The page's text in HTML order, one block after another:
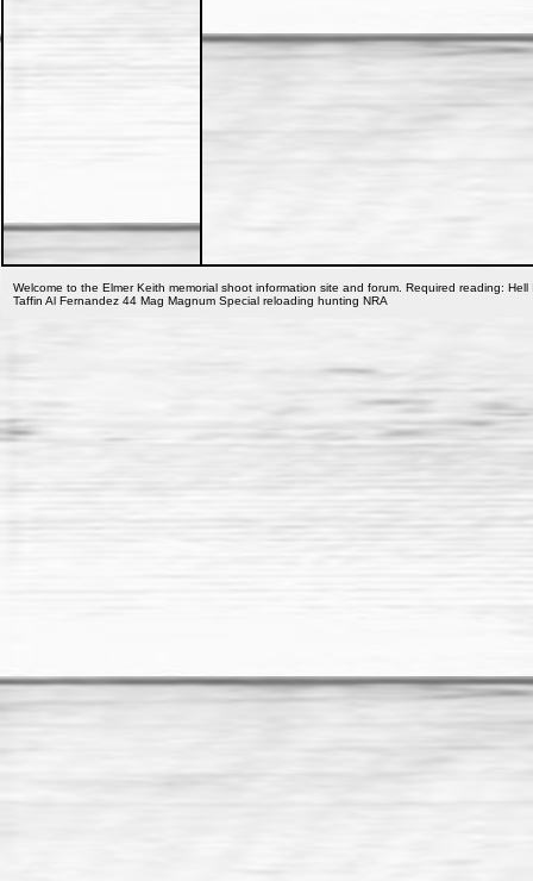
Welcome to the Elmer Keith memorial shoot information site and forum. Required reading:
Taffin Al Fernandez 44 Mag Magnum Special reloading hunting NRA